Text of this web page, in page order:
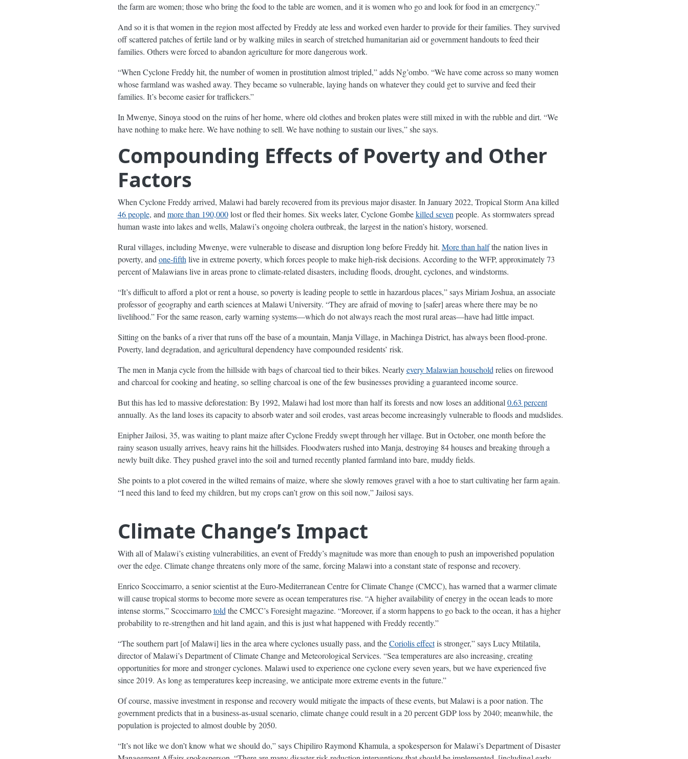
the farm are women; those who bring the food to the table are women, and it is women who go and look for food in an emergency.”
And so it is that women in the region most affected by Freddy ate less and worked even harder to provide for their families. They survived
off scattered patches of fertile land or by walking miles in search of stretched humanitarian aid or government handouts to feed their
families. Others were forced to abandon agriculture for more dangerous work.
“When Cyclone Freddy hit, the number of women in prostitution almost tripled,” adds Ng’ombo. “We have come across so many women
whose farmland was washed away. They became so vulnerable, laying hands on whatever they could get to survive and feed their
families. It’s become easier for traffickers.”
In Mwenye, Sinoya stood on the ruins of her home, where old clothes and broken plates were still mixed in with the rubble and dirt. “We
have nothing to make here. We have nothing to sell. We have nothing to sustain our lives,” she says.
Compounding Effects of Poverty and Other
Factors
When Cyclone Freddy arrived, Malawi had barely recovered from its previous major disaster. In January 2022, Tropical Storm Ana killed
46 people, and more than 190,000lost or fled their homes. Six weeks later, Cyclone Gombekilled seven people. As stormwaters spread
human waste into lakes and wells, Malawi’s ongoing cholera outbreak, the largest in the nation’s history, worsened.
Rural villages, including Mwenye, were vulnerable to disease and disruption long before Freddy hit. More than halfthe nation lives in
poverty, and one-fifth live in extreme poverty, which forces people to make high-risk decisions. According to the WFP, approximately 73
percent of Malawians live in areas prone to climate-related disasters, including floods, drought, cyclones, and windstorms.
“It’s difficult to afford a plot or rent a house, so poverty is leading people to settle in hazardous places,” says Miriam Joshua, an associate
professor of geography and earth sciences at Malawi University. “They are afraid of moving to [safer] areas where there may be no
livelihood.” For the same reason, early warning systems—which do not always reach the most rural areas—have had little impact.
Sitting on the banks of a river that runs off the base of a mountain, Manja Village, in Machinga District, has always been flood-prone.
Poverty, land degradation, and agricultural dependency have compounded residents’ risk.
The men in Manja cycle from the hillside with bags of charcoal tied to their bikes. Nearlyevery Malawian household relies on firewood
and charcoal for cooking and heating, so selling charcoal is one of the few businesses providing a guaranteed income source.
But this has led to massive deforestation: By 1992, Malawi had lost more than half its forests and now loses an additional 0.63 percent
annually. As the land loses its capacity to absorb water and soil erodes, vast areas become increasingly vulnerable to floods and mudslides.
Enipher Jailosi, 35, was waiting to plant maize after Cyclone Freddy swept through her village. But in October, one month before the
rainy season usually arrives, heavy rains hit the hillsides. Floodwaters rushed into Manja, destroying 84 houses and breaking through a
newly built dike. They pushed gravel into the soil and turned recently planted farmland into bare, muddy fields.
She points to a plot covered in the wilted remains of maize, where she slowly removes gravel with a hoe to start cultivating her farm again.
“I need this land to feed my children, but my crops can’t grow on this soil now,” Jailosi says.
Climate Change’s Impact
With all of Malawi’s existing vulnerabilities, an event of Freddy’s magnitude was more than enough to push an impoverished population
over the edge. Climate change threatens only more of the same, forcing Malawi into a constant state of response and recovery.
Enrico Scoccimarro, a senior scientist at the Euro-Mediterranean Centre for Climate Change (CMCC), has warned that a warmer climate
will cause tropical storms to become more severe as ocean temperatures rise. “A higher availability of energy in the ocean leads to more
intense storms,” Scoccimarrotold the CMCC’s Foresight magazine. “Moreover, if a storm happens to go back to the ocean, it has a higher
probability to re-strengthen and hit land again, and this is just what happened with Freddy recently.”
“The southern part [of Malawi] lies in the area where cyclones usually pass, and theCoriolis effectis stronger,” says Lucy Mtilatila,
director of Malawi’s Department of Climate Change and Meteorological Services. “Sea temperatures are also increasing, creating
opportunities for more and stronger cyclones. Malawi used to experience one cyclone every seven years, but we have experienced five
since 2019. As long as temperatures keep increasing, we anticipate more extreme events in the future.”
Of course, massive investment in response and recovery would mitigate the impacts of these events, but Malawi is a poor nation. The
government predicts that in a business-as-usual scenario, climate change could result in a 20 percent GDP loss by 2040; meanwhile, the
population is projected to almost double by 2050.
“It’s not like we don’t know what we should do,” says Chipiliro Raymond Khamula, a spokesperson for Malawi’s Department of Disaster